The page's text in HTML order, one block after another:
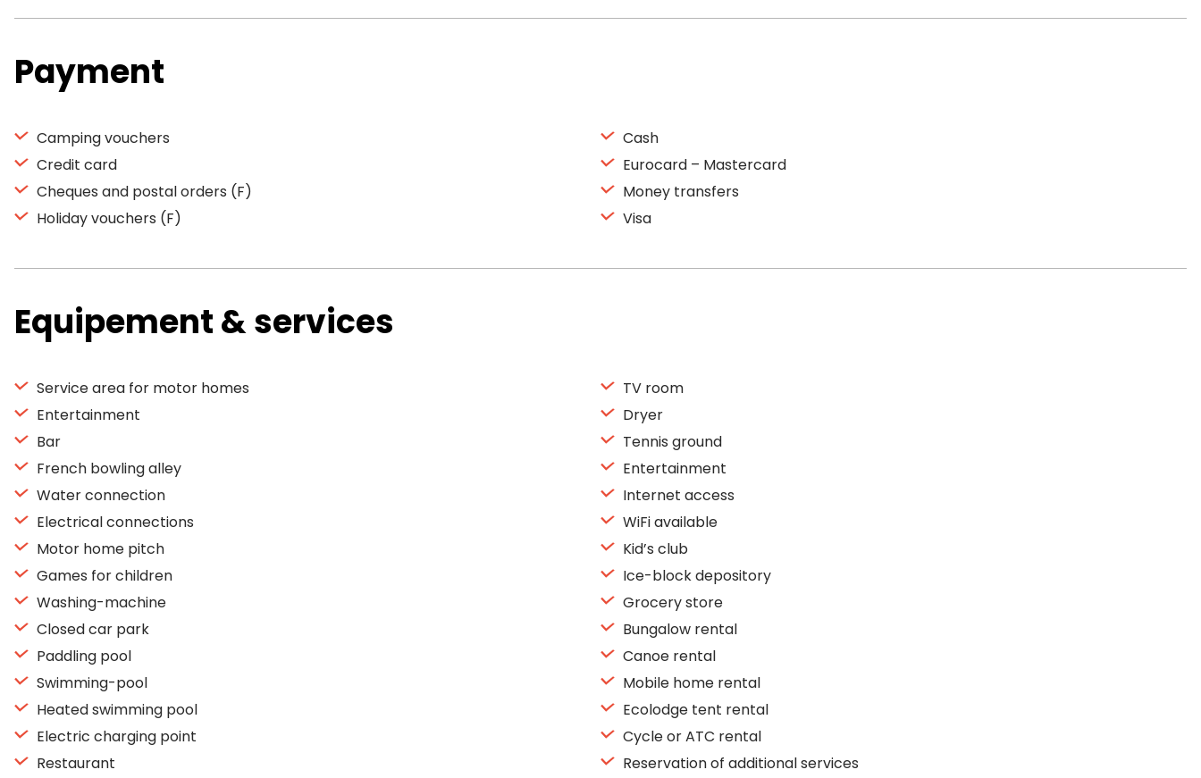
Payment
Camping vouchers
Credit card
Cheques and postal orders (F)
Holiday vouchers (F)
Cash
Eurocard – Mastercard
Money transfers
Visa
Equipement & services
Service area for motor homes
Entertainment
Bar
French bowling alley
Water connection
Electrical connections
Motor home pitch
Games for children
Washing-machine
Closed car park
Paddling pool
Swimming-pool
Heated swimming pool
Electric charging point
Restaurant
TV room
Dryer
Tennis ground
Entertainment
Internet access
WiFi available
Kid’s club
Ice-block depository
Grocery store
Bungalow rental
Canoe rental
Mobile home rental
Ecolodge tent rental
Cycle or ATC rental
Reservation of additional services